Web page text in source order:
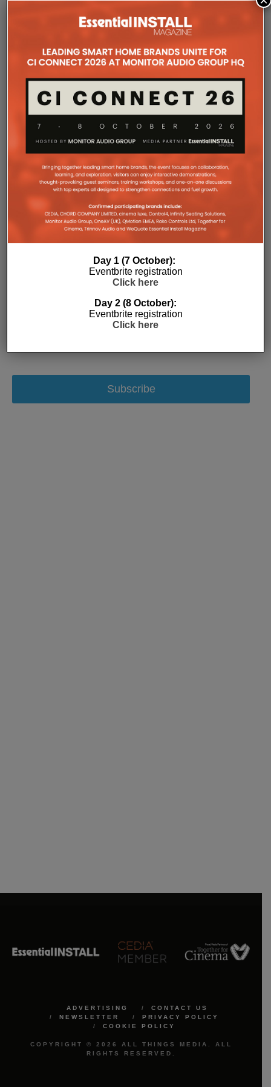
COMPANY MICROSITES
The Company Pages refer to individual microsites created for
comprehensive record of a company’s promotional activities
over time.
Subscribe
ADVERTISING
CONTACT US
NEWSLETTER
PRIVACY POLICY
COOKIE POLICY
COPYRIGHT © 2026 ALL THINGS MEDIA. ALL
RIGHTS RESERVED.
Day 1 (7 October):
Eventbrite registration
Click here
Day 2 (8 October):
Eventbrite registration
Click here